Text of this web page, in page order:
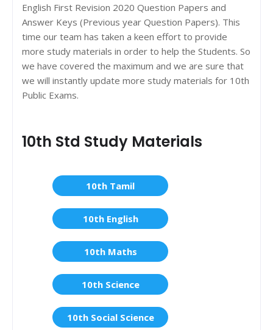
English First Revision 2020 Question Papers and
Answer Keys (Previous year Question Papers). This
time our team has taken a keen effort to provide
more study materials in order to help the Students. So
we have covered the maximum and we are sure that
we will instantly update more study materials for 10th
Public Exams.
10th Std Study Materials
10th Tamil
10th English
10th Maths
10th Science
10th Social Science